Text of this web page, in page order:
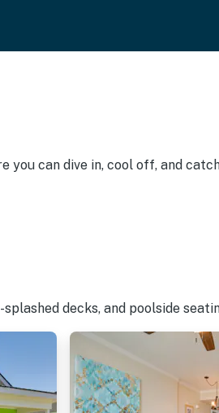
you can dive in, cool off, and
decks, and poolside